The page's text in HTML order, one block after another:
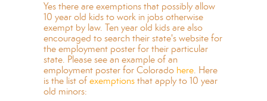
Yes there are exemptions that possibly allow
10 year old kids to work in jobs otherwise
exempt by law. Ten year old kids are also
encouraged to search their state's website for
the employment poster for their particular
state. Please see an example of an
employment poster for Colorado here. Here
is the list ofexemptions that apply to 10 year
old minors: